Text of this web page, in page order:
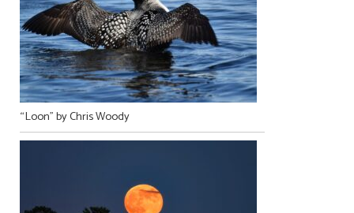
“Loon” by Chris Woody